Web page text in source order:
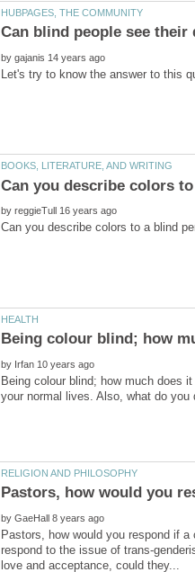
by
by
by
Being colour blind; how much does
by
Pastors, how would you respond if
respond to the issue of trans-